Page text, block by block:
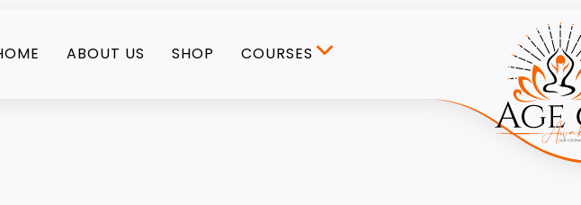
ABOUT US SHOP COURSES